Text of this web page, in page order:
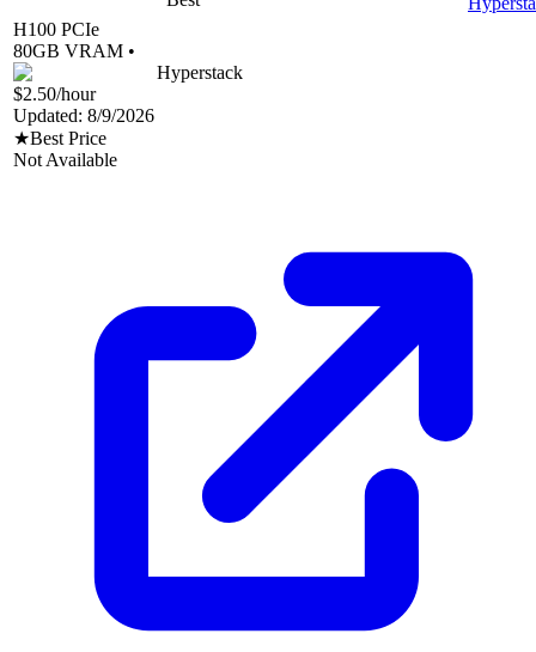
H100 PCIe
80GB VRAM •
Hyperstack
$2.50/hour
Updated: 8/9/2026
★Best Price
Not Available